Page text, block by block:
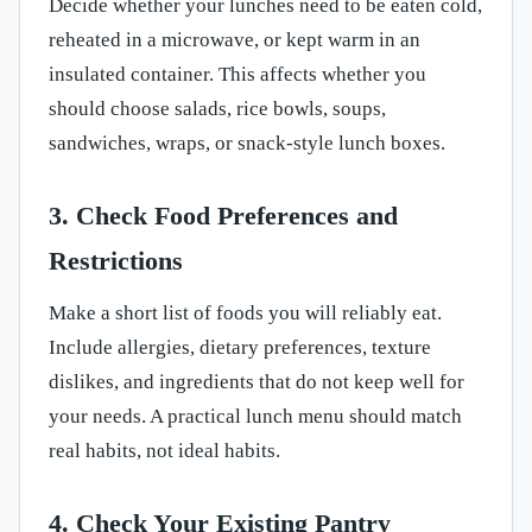
Decide whether your lunches need to be eaten cold,
reheated in a microwave, or kept warm in an
insulated container. This affects whether you
should choose salads, rice bowls, soups,
sandwiches, wraps, or snack-style lunch boxes.
3. Check Food Preferences and
Restrictions
Make a short list of foods you will reliably eat.
Include allergies, dietary preferences, texture
dislikes, and ingredients that do not keep well for
your needs. A practical lunch menu should match
real habits, not ideal habits.
4. Check Your Existing Pantry